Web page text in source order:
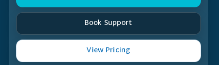
Book Support
View Pricing